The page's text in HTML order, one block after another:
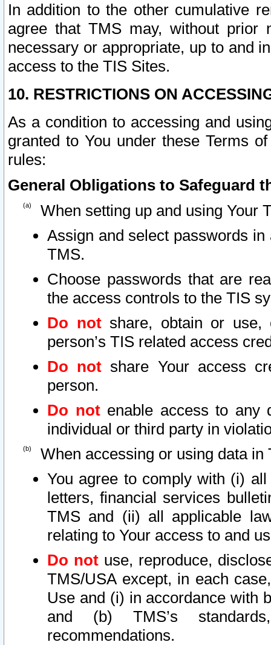
In addition to the other cumulative
agree that TMS may, without prior
necessary or appropriate, up to and
access to the TIS Sites.
10. RESTRICTIONS ON
As a condition to accessing and
granted to You under these Terms
rules:
General Obligations to Safeguard
When setting up and using Your
Assign and select passwords
TMS.
Choose passwords that are
the access controls to the TIS
Do notshare, obtain or use,
person’s TIS related access
Do not share Your access
person.
Do notenable access to any
individual or third party in
When accessing or using data in
You agree to comply with (i)
letters, financial services
TMS and (ii) all applicable
relating to Your access to and
Do not use, reproduce,
TMS/USA except, in each
Use and (i) in accordance with
and (b) TMS’s
recommendations.